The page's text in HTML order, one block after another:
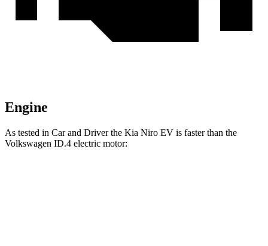
Engine
As tested in Car and Driverthe Kia Niro EV is faster than the
Volkswagen ID.4 electric motor: